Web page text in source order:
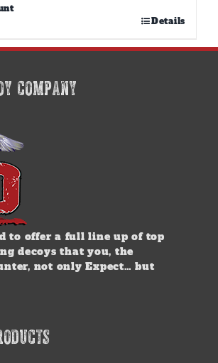
Details
COMPANY
to offer a full line up of top
decoys that you, the
not only Expect… but